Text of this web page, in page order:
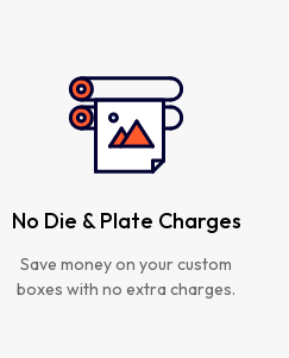
No Die & Plate Charges
Save money on your custom
boxes with no extra charges.